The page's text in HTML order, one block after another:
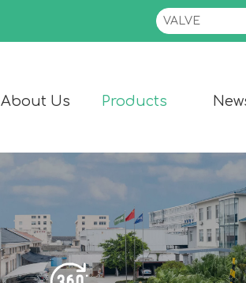
About Us Products